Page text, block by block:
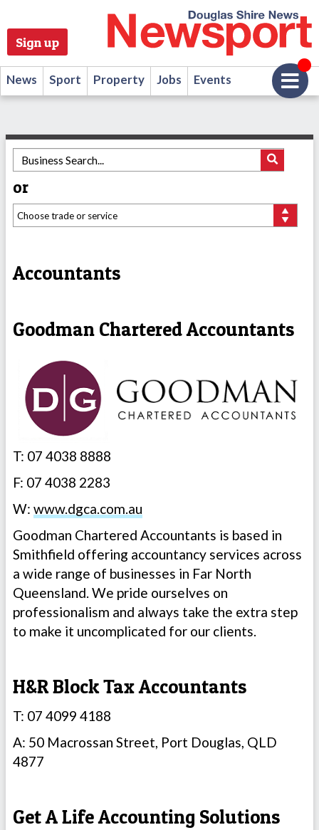
Sign up
News Sport Property Jobs Events
or
Accountants
Goodman Chartered Accountants
T: 07 4038 8888
F: 07 4038 2283
W: www.dgca.com.au
Goodman Chartered Accountants is based in
Smithfield offering accountancy services across
a wide range of businesses in Far North
Queensland. We pride ourselves on
professionalism and always take the extra step
to make it uncomplicated for our clients.
H&R Block Tax Accountants
T: 07 4099 4188
A: 50 Macrossan Street, Port Douglas, QLD
4877
Get A Life Accounting Solutions